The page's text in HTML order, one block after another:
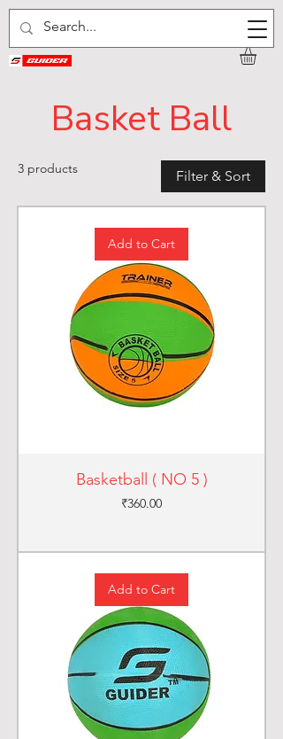
Basket Ball
3 products Filter & Sort
Add to Cart
Basketball ( NO 5 )
Price
₹360.00
Add to Cart